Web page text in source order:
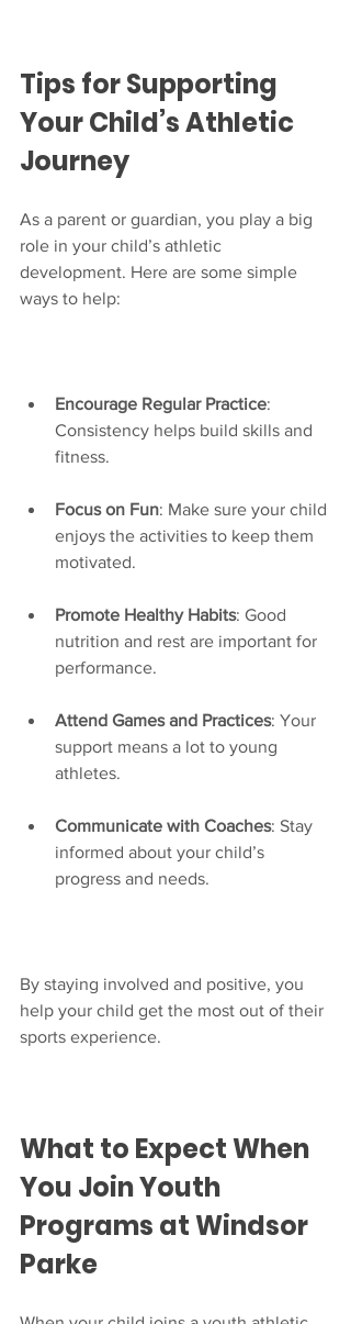
Tips for Supporting
Your Child’s Athletic
Journey
As a parent or guardian, you play a big
role in your child’s athletic
development. Here are some simple
ways to help:
Encourage Regular Practice:
Consistency helps build skills and
fitness.
Focus on Fun: Make sure your child
enjoys the activities to keep them
motivated.
Promote Healthy Habits: Good
nutrition and rest are important for
performance.
Attend Games and Practices: Your
support means a lot to young
athletes.
Communicate with Coaches: Stay
informed about your child’s
progress and needs.
By staying involved and positive, you
help your child get the most out of their
sports experience.
What to Expect When
You Join Youth
Programs at Windsor
Parke